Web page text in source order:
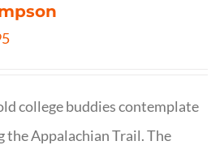
college buddies contemplate
the Appalachian Trail. The